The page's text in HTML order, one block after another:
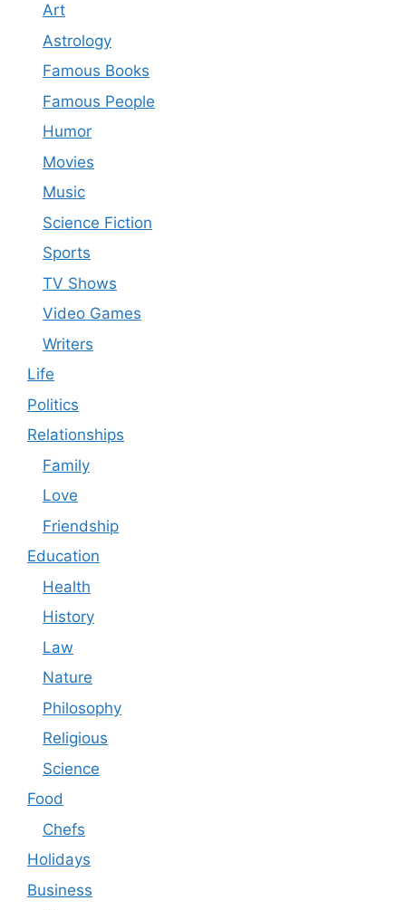
Art
Astrology
Famous Books
Famous People
Humor
Movies
Music
Science Fiction
Sports
TV Shows
Video Games
Writers
Life
Politics
Relationships
Family
Love
Friendship
Education
Health
History
Law
Nature
Philosophy
Religious
Science
Food
Chefs
Holidays
Business